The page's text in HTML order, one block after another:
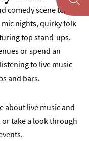
comedy scene to
mic nights, quirky folk
top stand-ups.
or spend an
to live music
and bars.
about live music and
take a look through